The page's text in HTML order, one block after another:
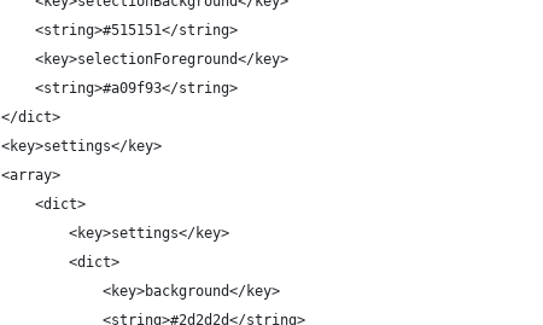
		<string>#515151</string>
		<key>selectionForeground</key>
		<string>#a09f93</string>
	</dict>
	<key>settings</key>
	<array>
		<dict>
			<key>settings</key>
			<dict>
				<key>background</key>
				<string>#2d2d2d</string>